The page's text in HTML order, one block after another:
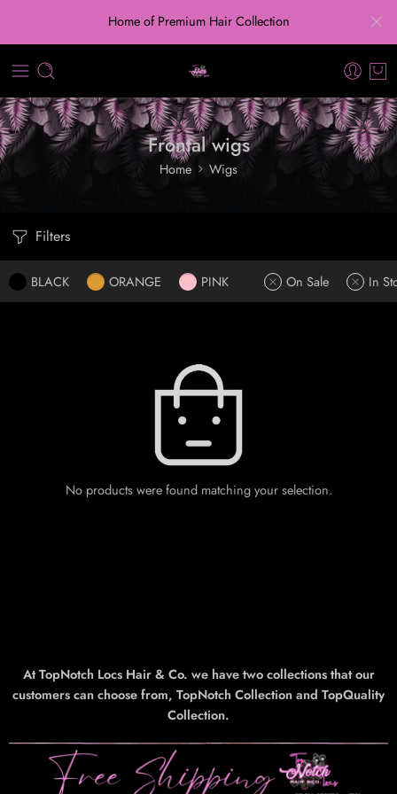
Home of Premium Hair Collection
Frontal wigs
Home Wigs
Filters
BLACK ORANGE PINK On Sale In
No products were found matching your selection.
At TopNotch Locs Hair & Co. we have two collections that our
customers can choose from, TopNotch Collection and TopQuality
Collection.